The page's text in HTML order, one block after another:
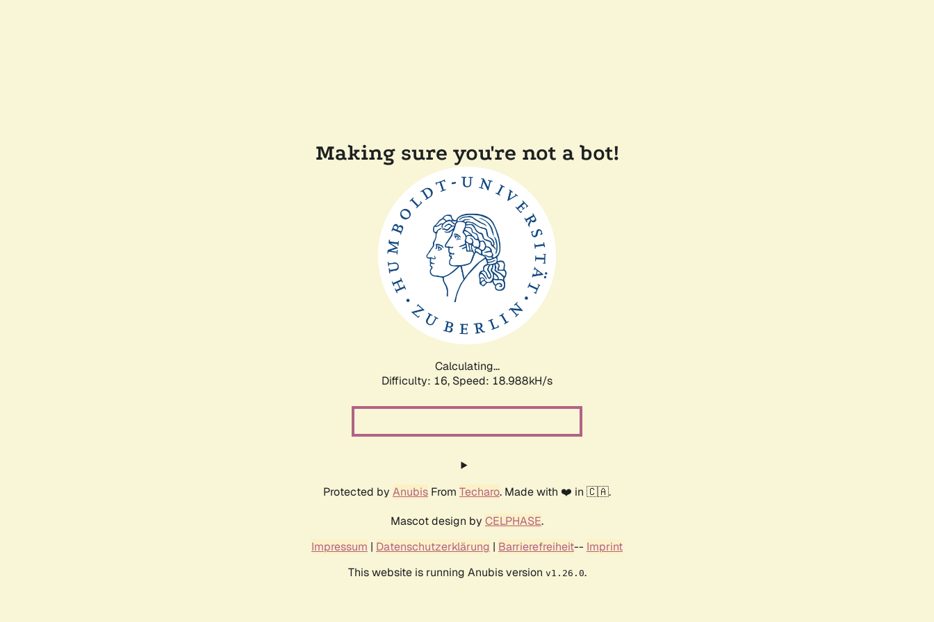
Making sure you're not a bot!
Calculating...
Difficulty: 16, Speed: 18.988kH/s
Protected by Anubis From Techaro. Made with ❤️ in 🇨🇦.
Mascot design by CELPHASE.
Impressum | Datenschutzerklärung | Barrierefreiheit-- Imprint
This website is running Anubis version v1.26.0.